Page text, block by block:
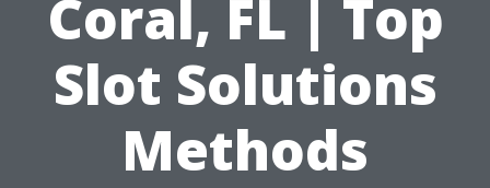
Coral, FL | Top
Slot Solutions
Methods